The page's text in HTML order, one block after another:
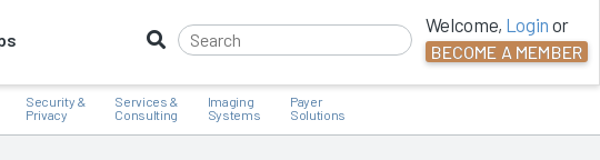
Welcome, Login or
BECOME A MEMBER
Security &
Privacy
Services &
Consulting
Imaging
Systems
Payer
Solutions